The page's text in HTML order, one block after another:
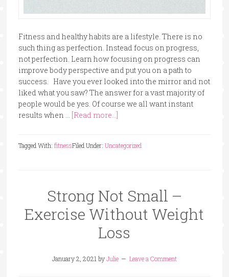
Fitness and healthy habits are a lifestyle. There is no
such thing as perfection. Instead focus on progress,
not perfection. Learn how focusing on progress can
improve body perspective and put you on a path to
success. Have you ever looked into the mirror and not
liked what you saw? The answer for a vast majority of
people would be yes. Of course we all want instant
results when … [Read more...]
Filed Under: Uncategorized
Tagged With: fitness
Strong Not Small –
Exercise Without Weight
Loss
January 2, 2021 byJulie Leave a Comment